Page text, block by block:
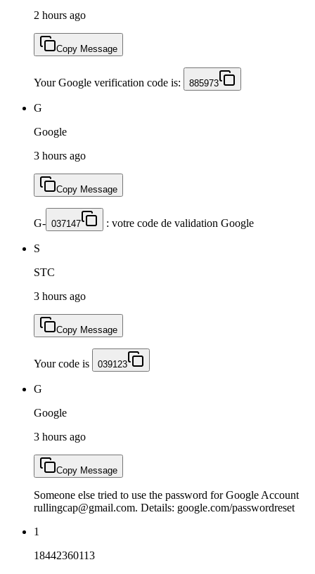
2 hours ago
Copy Message
Your Google verification code is: 885973
G
Google
3 hours ago
Copy Message
G- 037147 : votre code de validation Google
S
STC
3 hours ago
Copy Message
Your code is 039123
G
Google
3 hours ago
Copy Message
Someone else tried to use the password for Google Account
rullingcap@gmail.com. Details: google.com/passwordreset
1
18442360113